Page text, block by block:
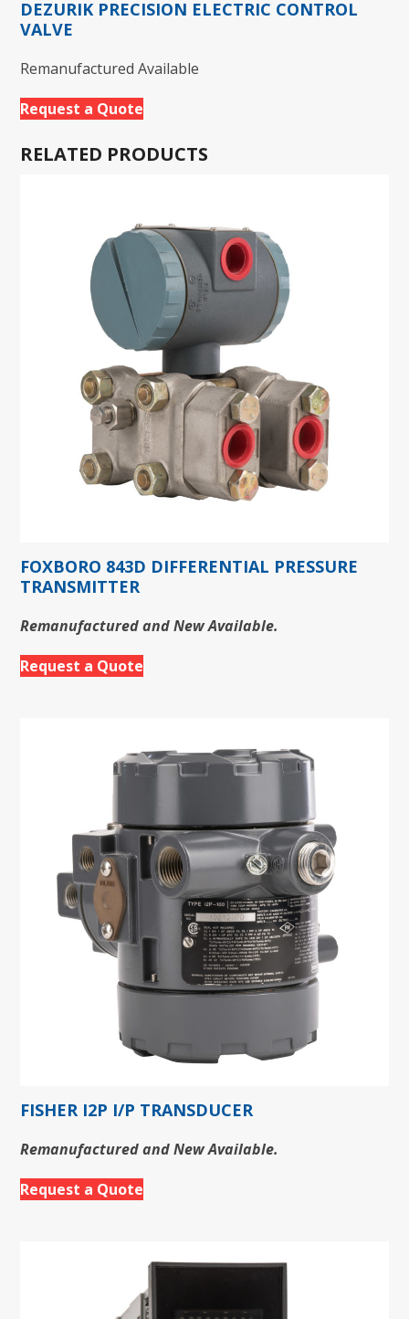
DEZURIK PRECISION ELECTRIC CONTROL
VALVE
Remanufactured Available
Request a Quote
RELATED PRODUCTS
FOXBORO 843D DIFFERENTIAL PRESSURE
TRANSMITTER
Remanufactured and New Available.
Request a Quote
FISHER I2P I/P TRANSDUCER
Remanufactured and New Available.
Request a Quote